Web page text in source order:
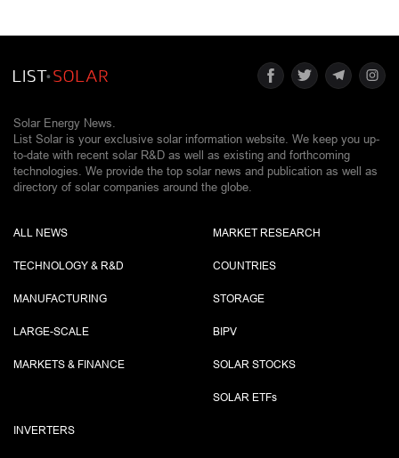
Solar Energy News.
List Solar is your exclusive solar information website. We keep you up-
to-date with recent solar R&D as well as existing and forthcoming
technologies. We provide the top solar news and publication as well as
directory of solar companies around the globe.
ALL NEWS
TECHNOLOGY & R&D
MANUFACTURING
LARGE-SCALE
MARKETS & FINANCE
MARKET RESEARCH
COUNTRIES
STORAGE
BIPV
SOLAR STOCKS
SOLAR ETFs
INVERTERS